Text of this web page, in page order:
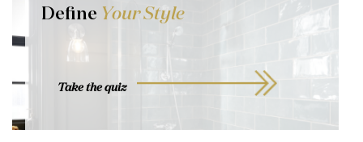
Define Your Style
Take the quiz